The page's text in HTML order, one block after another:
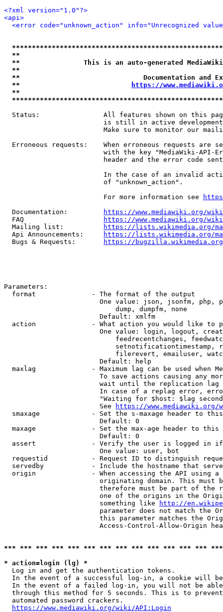
<?xml version="1.0"?>
<api>
<error code="unknown_action" info="Unrecognized
**
**                This is an auto-generated
**
**                               Documentation
**
https://
**
Status:                All features shown on this
is still in active
Make sure to monitor our
Erroneous requests:    When erroneous requests are
with the key "MediaWiki-API-
header and the error code
In the case of an invalid
                         of "unknown_action".
                         For more information see
  Documentation:
https://www.mediawiki.org/
  FAQ
https://www.mediawiki.org/
  Mailing list:
https://lists.wikimedia.org/
  Api Announcements:
https://lists.wikimedia.org/
  Bugs & Requests:
https://bugzilla.wikimedia.org/
Parameters:
  format              - The format of the output
One value: json, jsonfm, php,
                            dump, dumpfm, none
                        Default: xmlfm
action              - What action you would like to
One value: login, logout,
feedrecentchanges,
setnotificationtimestamp,
filerevert, emailuser,
                        Default: help
maxlag              - Maximum lag can be used when
To save actions causing any
wait until the replication
In case of a replag error,
"Waiting for $host: $lag
                        See
https://www.mediawiki.org/
smaxage             - Set the s-maxage header to
                        Default: 0
maxage              - Set the max-age header to
                        Default: 0
assert              - Verify the user is logged in
                        One value: user, bot
requestid           - Request ID to distinguish
servedby            - Include the hostname that
origin              - When accessing the API using
originating domain. This must
therefore must be part of the
one of the origins in the
                        something like
http://
parameter does not match the
this parameter matches the
Access-Control-Allow-Origin
*** *** *** *** *** *** *** *** *** *** *** *** ***
* action=login (lg) *
  Log in and get the authentication tokens.
In the event of a successful log-in, a cookie will
In the event of a failed log-in, you will not be
through this method for 5 seconds. This is to
  automated password crackers.
https://www.mediawiki.org/wiki/API:Login